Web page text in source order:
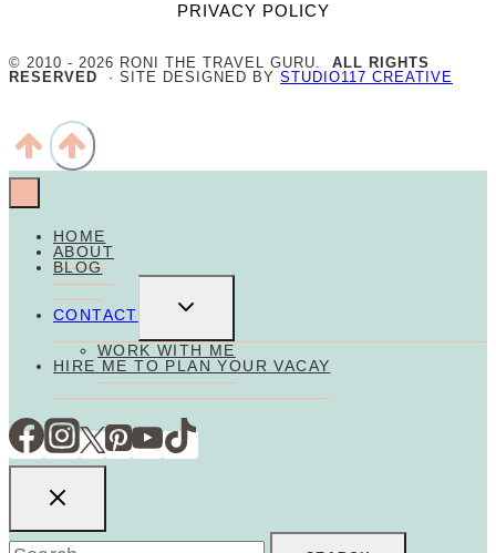
PRIVACY POLICY
© 2010 - 2026 RONI THE TRAVEL GURU. ALL RIGHTS
RESERVED · SITE DESIGNED BY STUDIO117 CREATIVE
HOME
ABOUT
BLOG
CONTACT
TOGGLE
CHILD
WORK WITH ME
HIRE ME TO PLAN YOUR VACAY
Search